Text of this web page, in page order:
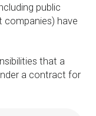
public
have
that a
a contract for